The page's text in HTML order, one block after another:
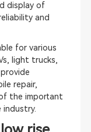
display of
and
for various
light trucks,
repair,
the important